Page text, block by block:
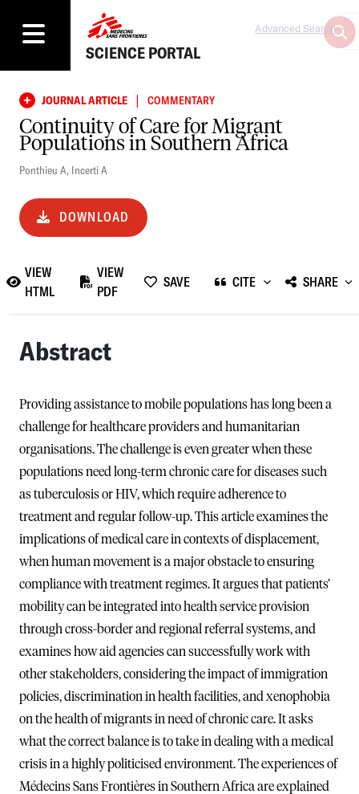
SCIENCE PORTAL
Advanced Search
JOURNAL ARTICLE | COMMENTARY
Continuity of Care for Migrant
Populations in Southern Africa
Ponthieu A, Incerti A
DOWNLOAD
VIEW
HTML
VIEW
PDF
SAVE CITE SHARE
Abstract
Providing assistance to mobile populations has long been a
challenge for healthcare providers and humanitarian
organisations. The challenge is even greater when these
populations need long-term chronic care for diseases such
as tuberculosis or HIV, which require adherence to
treatment and regular follow-up. This article examines the
implications of medical care in contexts of displacement,
when human movement is a major obstacle to ensuring
compliance with treatment regimes. It argues that patients’
mobility can be integrated into health service provision
through cross-border and regional referral systems, and
examines how aid agencies can successfully work with
other stakeholders, considering the impact of immigration
policies, discrimination in health facilities, and xenophobia
on the health of migrants in need of chronic care. It asks
what the correct balance is to take in dealing with a medical
crisis in a highly politicised environment. The experiences of
Médecins Sans Frontières in Southern Africa are explained